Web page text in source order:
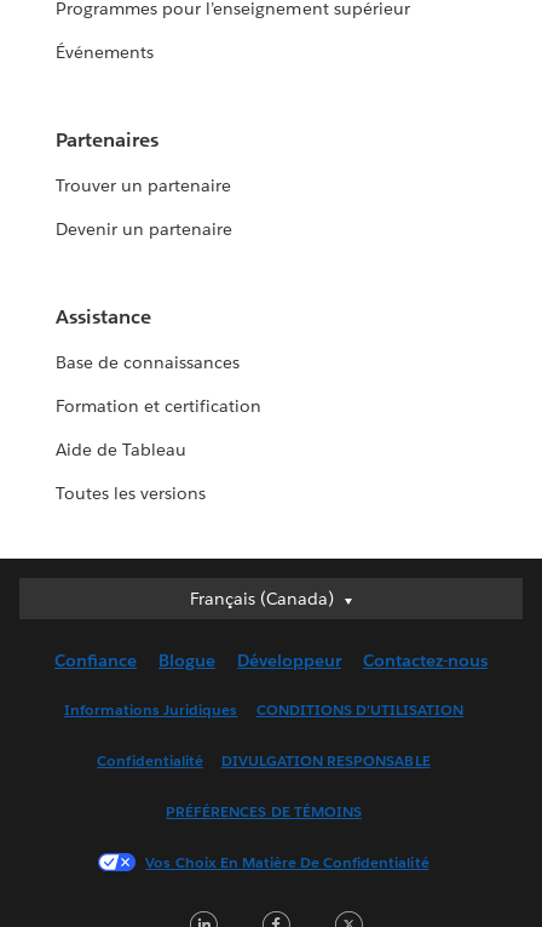
Programmes pour l’enseignement supérieur
Événements
Partenaires
Trouver un partenaire
Devenir un partenaire
Assistance
Base de connaissances
Formation et certification
Aide de Tableau
Toutes les versions
Français (Canada)
Français (Canada)
English (UK)
Français (France)
한국어
Confiance Blogue Développeur Contactez-nous
Informations Juridiques CONDITIONS D’UTILISATION
Confidentialité DIVULGATION RESPONSABLE
PRÉFÉRENCES DE TÉMOINS
Vos Choix En Matière De Confidentialité